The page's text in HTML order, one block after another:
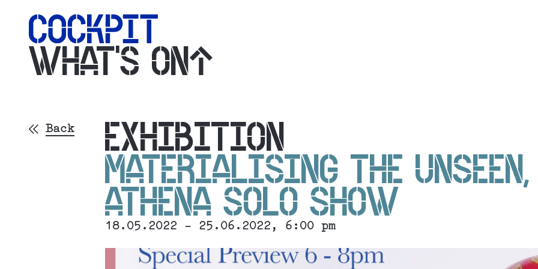
WHAT'S ON
Back
EXHIBITION
MATERIALISING THE UNSEEN,
ATHENA SOLO SHOW
18.05.2022 - 25.06.2022, 6:00 pm